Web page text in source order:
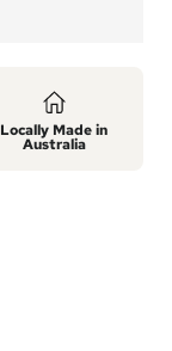
Locally Made in
Australia